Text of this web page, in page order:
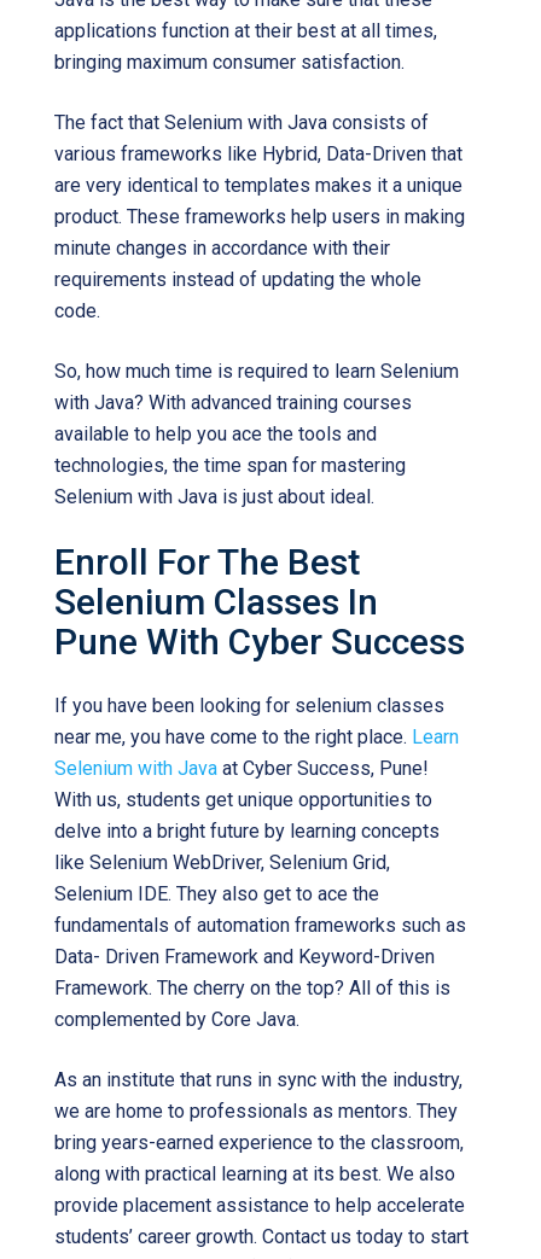
applications function at their best at all times,
bringing maximum consumer satisfaction.
The fact that Selenium with Java consists of
various frameworks like Hybrid, Data-Driven that
are very identical to templates makes it a unique
product. These frameworks help users in making
minute changes in accordance with their
requirements instead of updating the whole
code.
So, how much time is required to learn Selenium
with Java? With advanced training courses
available to help you ace the tools and
technologies, the time span for mastering
Selenium with Java is just about ideal.
Enroll For The Best
Selenium Classes In
Pune With Cyber Success
If you have been looking for selenium classes
near me, you have come to the right place. Learn
Selenium with Java at Cyber Success, Pune!
With us, students get unique opportunities to
delve into a bright future by learning concepts
like Selenium WebDriver, Selenium Grid,
Selenium IDE. They also get to ace the
fundamentals of automation frameworks such as
Data- Driven Framework and Keyword-Driven
Framework. The cherry on the top? All of this is
complemented by Core Java.
As an institute that runs in sync with the industry,
we are home to professionals as mentors. They
bring years-earned experience to the classroom,
along with practical learning at its best. We also
provide placement assistance to help accelerate
students’ career growth. Contact us today to start